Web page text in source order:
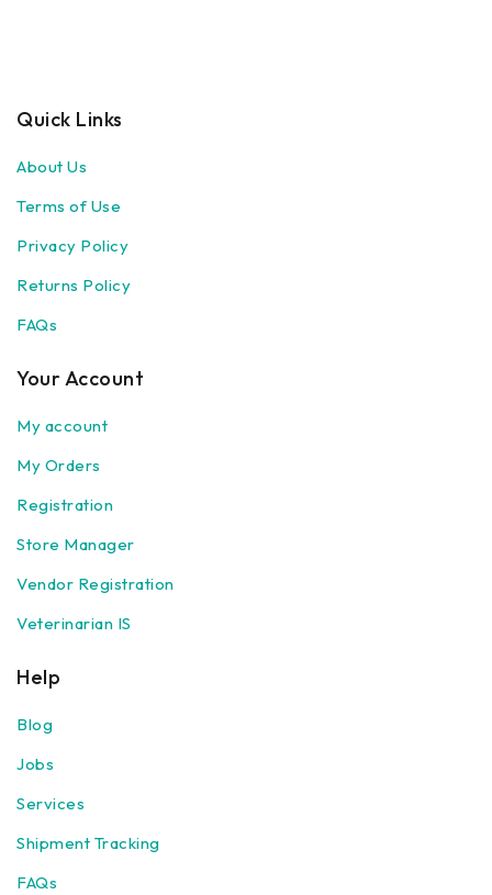
Quick Links
About Us
Terms of Use
Privacy Policy
Returns Policy
FAQs
Your Account
My account
My Orders
Registration
Store Manager
Vendor Registration
Veterinarian IS
Help
Blog
Jobs
Services
Shipment Tracking
FAQs